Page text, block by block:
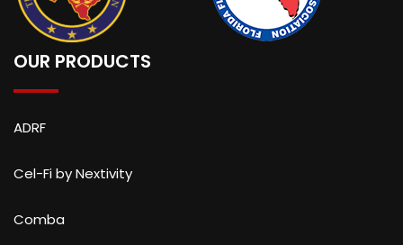
OUR PRODUCTS
ADRF
Cel-Fi by Nextivity
Comba